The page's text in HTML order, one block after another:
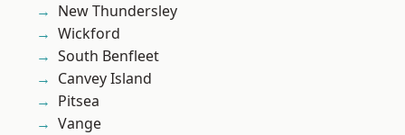
New Thundersley
Wickford
South Benfleet
Canvey Island
Pitsea
Vange